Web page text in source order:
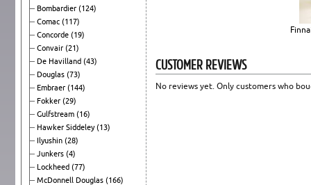
Bombardier (124)
Comac (117)
Concorde (19)
Convair (21)
De Havilland (43)
Douglas (73)
Embraer (144)
Fokker (29)
Gulfstream (16)
Hawker Siddeley(13)
Ilyushin (28)
Junkers (4)
Lockheed (77)
McDonnell Douglas (166)
CUSTOMER REVIEWS
No reviews yet. Only customers who